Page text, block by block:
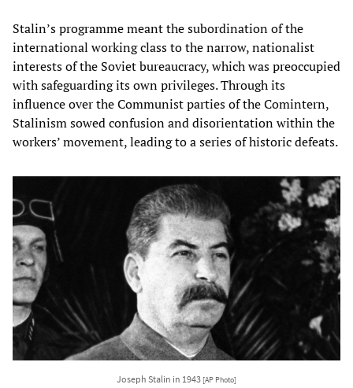
Stalin’s programme meant the subordination of the
international working class to the narrow, nationalist
interests of the Soviet bureaucracy, which was preoccupied
with safeguarding its own privileges. Through its
influence over the Communist parties of the Comintern,
Stalinism sowed confusion and disorientation within the
workers’ movement, leading to a series of historic defeats.
Joseph Stalin in 1943 [AP Photo]